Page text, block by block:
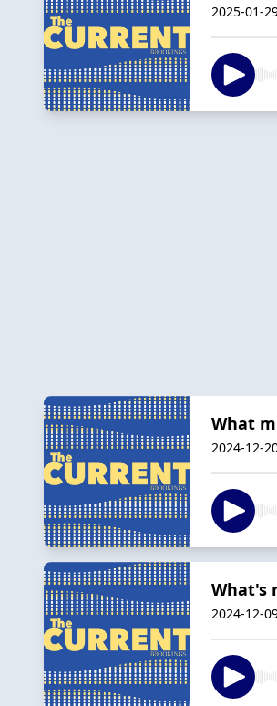
2025-01-
What
2024-12-
What's
2024-12-